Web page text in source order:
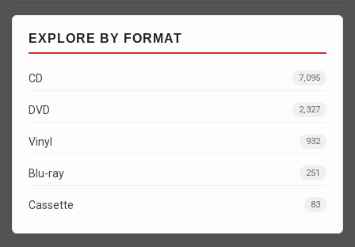
EXPLORE BY FORMAT
CD 7,095
DVD 2,327
Vinyl 932
Blu-ray 251
Cassette 83